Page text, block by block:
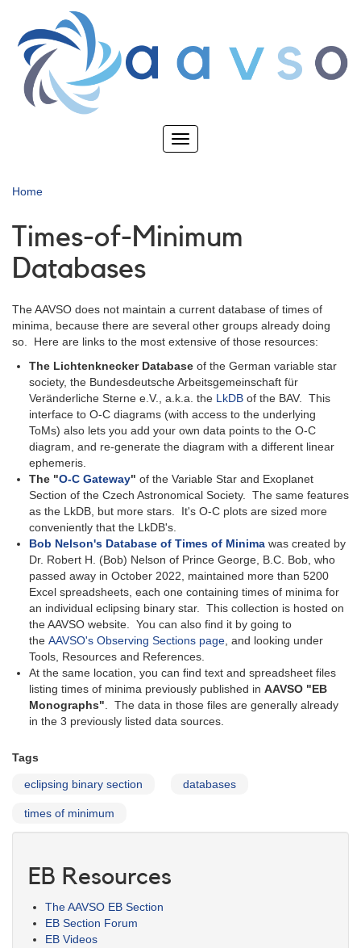
main
content
Toggle
Home
Times-of-Minimum
Databases
The AAVSO does not maintain a current database of times of
minima, because there are several other groups already doing
so. Here are links to the most extensive of those resources:
The Lichtenknecker Database of the German variable star
society, the Bundesdeutsche Arbeitsgemeinschaft für
Veränderliche Sterne e.V., a.k.a. the LkDB of the BAV. This
interface to O-C diagrams (with access to the underlying
ToMs) also lets you add your own data points to the O-C
diagram, and re-generate the diagram with a different linear
ephemeris.
The "O-C Gateway" of the Variable Star and Exoplanet
Section of the Czech Astronomical Society. The same features
as the LkDB, but more stars. It's O-C plots are sized more
conveniently that the LkDB's.
Bob Nelson's Database of Times of Minima was created by
Dr. Robert H. (Bob) Nelson of Prince George, B.C. Bob, who
passed away in October 2022, maintained more than 5200
Excel spreadsheets, each one containing times of minima for
an individual eclipsing binary star. This collection is hosted on
the AAVSO website. You can also find it by going to
the AAVSO's Observing Sections page, and looking under
Tools, Resources and References.
At the same location, you can find text and spreadsheet files
listing times of minima previously published in AAVSO "EB
Monographs". The data in those files are generally already
in the 3 previously listed data sources.
Tags
eclipsing binary section databases
times of minimum
EB Resources
The AAVSO EB Section
EB Section Forum
EB Videos